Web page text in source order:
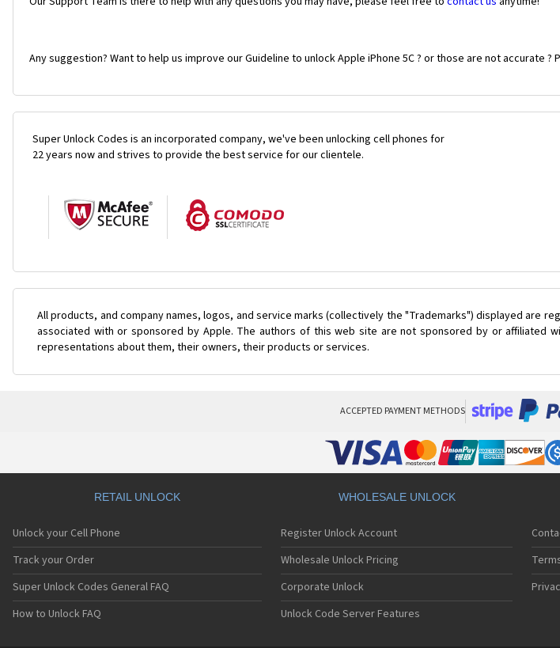
Any suggestion? Want to help us improve our Guideline to unlock Apple iPhone 5C ? or those are not accurate ?
Super Unlock Codes is an incorporated company, we've been unlocking cell phones for
22 years now and strives to provide the best service for our clientele.
All products, and company names, logos, and service marks (collectively the "Trademarks") displayed are
associated with or sponsored by Apple. The authors of this web site are not sponsored by or
representations about them, their owners, their products or services.
ACCEPTED PAYMENT METHODS
RETAIL UNLOCK
Unlock your Cell Phone
Track your Order
Super Unlock Codes General FAQ
How to Unlock FAQ
WHOLESALE UNLOCK
Register Unlock Account
Wholesale Unlock Pricing
Corporate Unlock
Unlock Code Server Features